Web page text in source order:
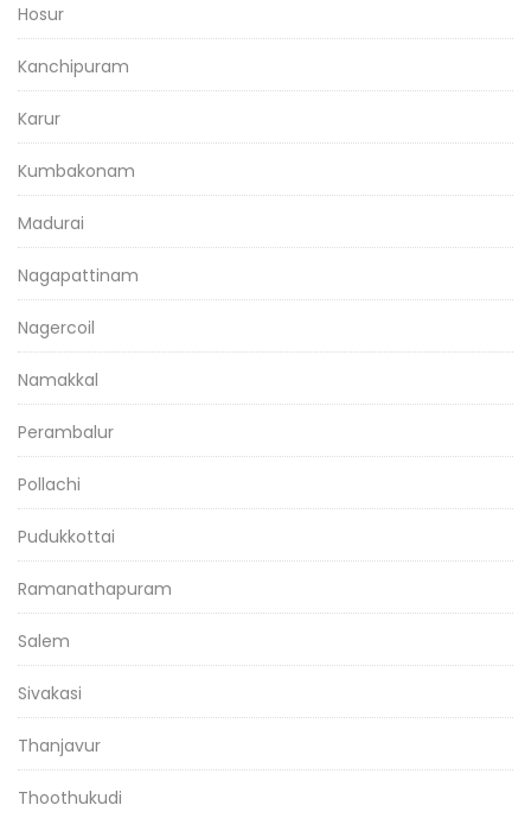
Hosur
Kanchipuram
Karur
Kumbakonam
Madurai
Nagapattinam
Nagercoil
Namakkal
Perambalur
Pollachi
Pudukkottai
Ramanathapuram
Salem
Sivakasi
Thanjavur
Thoothukudi